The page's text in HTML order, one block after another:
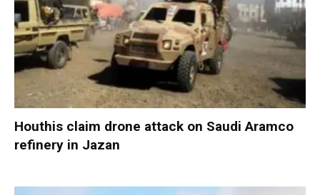
Houthis claim drone attack on Saudi Aramco
refinery in Jazan